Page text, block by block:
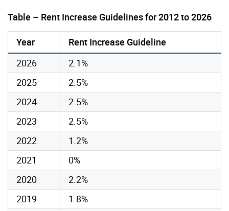
Table – Rent Increase Guidelines for 2012 to 2026
Year
Rent Increase Guideline
2026
2.1%
2025
2.5%
2024
2.5%
2023
2.5%
2022
1.2%
2021
0%
2020
2.2%
2019
1.8%